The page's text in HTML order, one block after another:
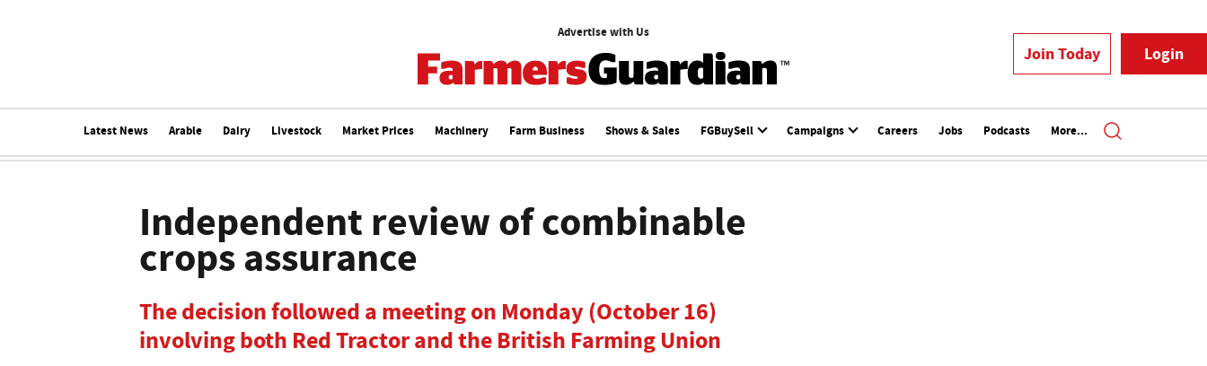
Advertise with Us
Join Today Login
Latest News Arable Dairy Livestock Market Prices Machinery Farm Business Shows & Sales FGBuySell Campaigns Careers Jobs Podcasts More...
Independent review of combinable
crops assurance
The decision followed a meeting on Monday (October 16)
involving both Red Tractor and the British Farming Union